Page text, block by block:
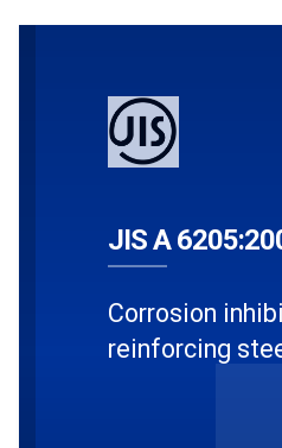
JIS A
Corrosion
reinforcing